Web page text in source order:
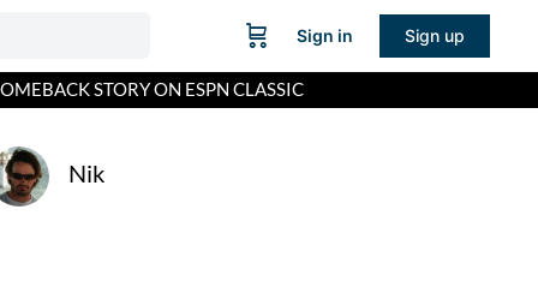
Sign in Sign up
STORY ON ESPN CLASSIC
Nik